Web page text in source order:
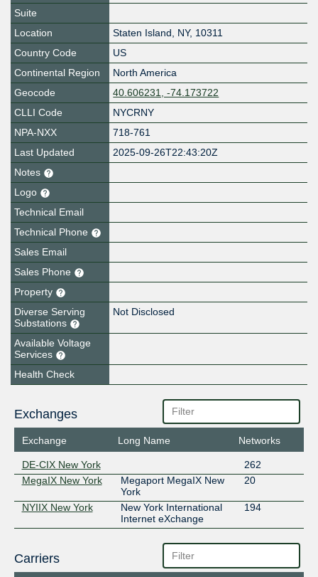
Suite
Location
Staten Island, NY, 10311
Country Code
US
Continental Region
North America
Geocode
40.606231, -74.173722
CLLI Code
NYCRNY
NPA-NXX
718-761
Last Updated
2025-09-26T22:43:20Z
Notes
Logo
Technical Email
Technical Phone
Sales Email
Sales Phone
Property
Diverse Serving
Substations
Not Disclosed
Available Voltage
Services
Health Check
Exchanges
Exchange Long Name Networks
DE-CIX New York
262
MegaIX New York
Megaport MegaIX New
York
20
NYIIX New York
New York International
Internet eXchange
194
Carriers